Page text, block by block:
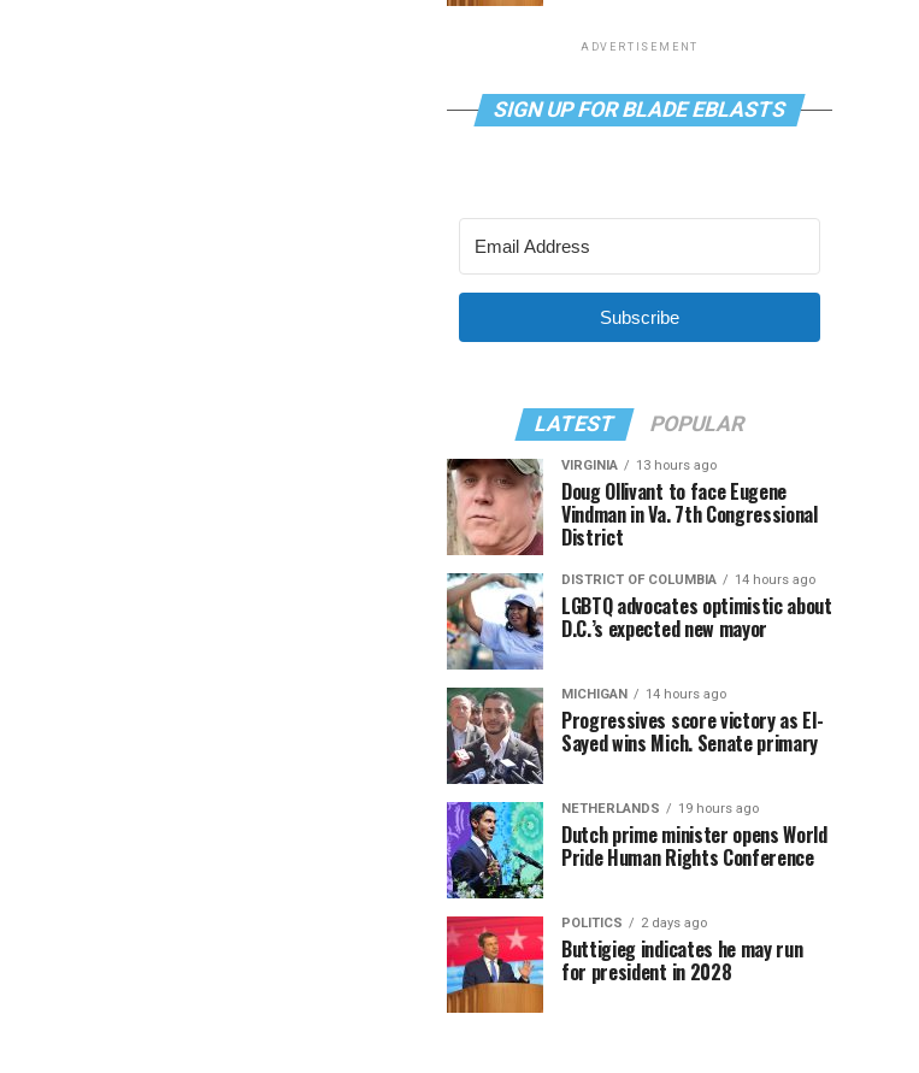
ADVERTISEMENT
SIGN UP FOR BLADE EBLASTS
Subscribe
LATEST POPULAR
VIRGINIA 13 hours ago
Doug Ollivant to face Eugene
Vindman in Va. 7th Congressional
District
DISTRICT OF COLUMBIA 14 hours ago
LGBTQ advocates optimistic about
D.C.’s expected new mayor
MICHIGAN 14 hours ago
Progressives score victory as El-
Sayed wins Mich. Senate primary
NETHERLANDS 19 hours ago
Dutch prime minister opens World
Pride Human Rights Conference
POLITICS 2 days ago
Buttigieg indicates he may run
for president in 2028